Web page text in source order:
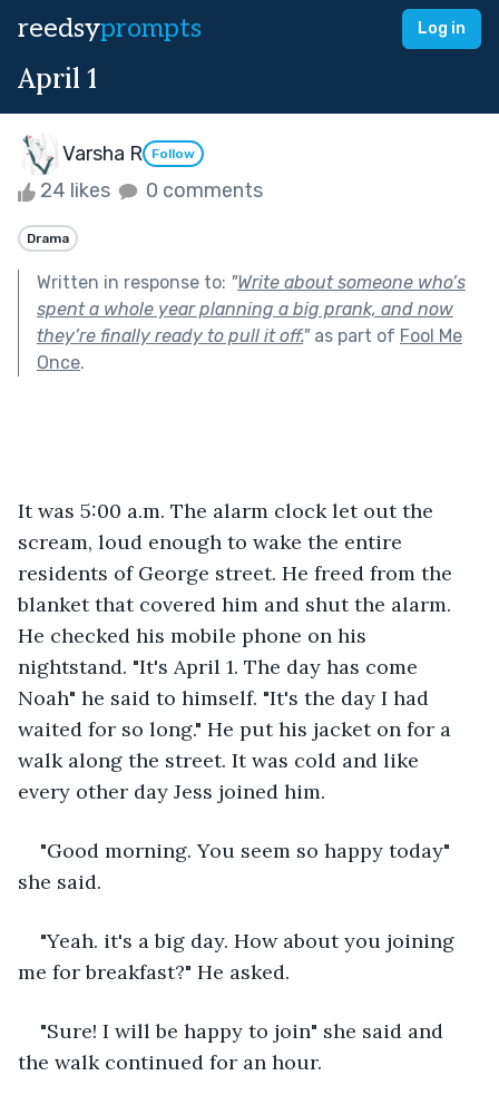
reedsyprompts Log in
April 1
Varsha R Follow
24 likes 0 comments
Drama
Written in response to: "Write about someone who’s
spent a whole year planning a big prank, and now
they’re finally ready to pull it off."as part of Fool Me
Once.
It was 5:00 a.m. The alarm clock let out the
scream, loud enough to wake the entire
residents of George street. He freed from the
blanket that covered him and shut the alarm.
He checked his mobile phone on his
nightstand. "It's April 1. The day has come
Noah" he said to himself. "It's the day I had
waited for so long." He put his jacket on for a
walk along the street. It was cold and like
every other day Jess joined him.
"Good morning. You seem so happy today"
she said.
"Yeah. it's a big day. How about you joining
me for breakfast?" He asked.
"Sure! I will be happy to join" she said and
the walk continued for an hour.